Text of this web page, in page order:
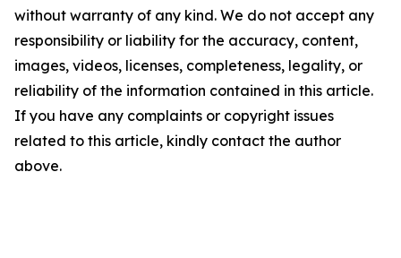
without warranty of any kind. We do not accept any
responsibility or liability for the accuracy, content,
images, videos, licenses, completeness, legality, or
reliability of the information contained in this article.
If you have any complaints or copyright issues
related to this article, kindly contact the author
above.